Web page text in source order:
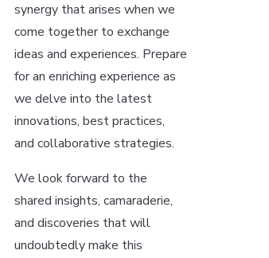
synergy that arises when we
come together to exchange
ideas and experiences. Prepare
for an enriching experience as
we delve into the latest
innovations, best practices,
and collaborative strategies.
We look forward to the
shared insights, camaraderie,
and discoveries that will
undoubtedly make this